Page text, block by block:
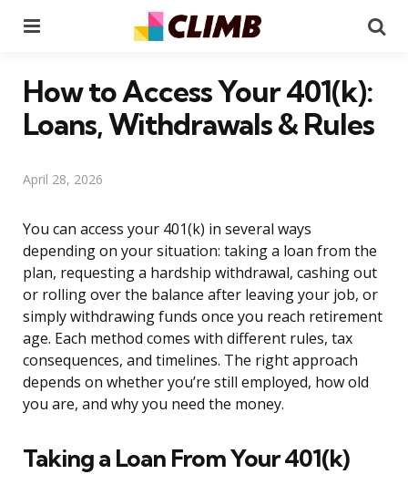
How to Access Your 401(k):
Loans, Withdrawals & Rules
April 28, 2026
You can access your 401(k) in several ways
depending on your situation: taking a loan from the
plan, requesting a hardship withdrawal, cashing out
or rolling over the balance after leaving your job, or
simply withdrawing funds once you reach retirement
age. Each method comes with different rules, tax
consequences, and timelines. The right approach
depends on whether you’re still employed, how old
you are, and why you need the money.
Taking a Loan From Your 401(k)